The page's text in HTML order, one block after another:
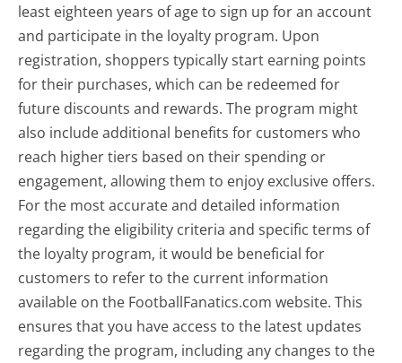
least eighteen years of age to sign up for an account
and participate in the loyalty program. Upon
registration, shoppers typically start earning points
for their purchases, which can be redeemed for
future discounts and rewards. The program might
also include additional benefits for customers who
reach higher tiers based on their spending or
engagement, allowing them to enjoy exclusive offers.
For the most accurate and detailed information
regarding the eligibility criteria and specific terms of
the loyalty program, it would be beneficial for
customers to refer to the current information
available on the FootballFanatics.com website. This
ensures that you have access to the latest updates
regarding the program, including any changes to the